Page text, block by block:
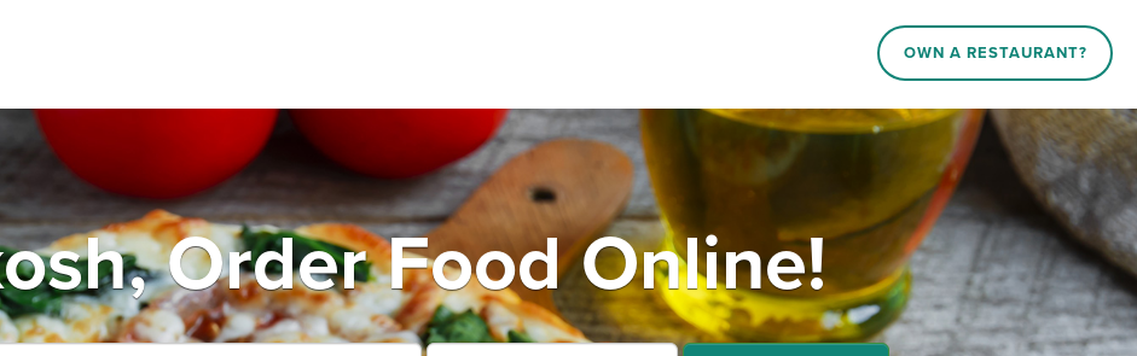
OWN A RESTAURANT?
Order Food Online!